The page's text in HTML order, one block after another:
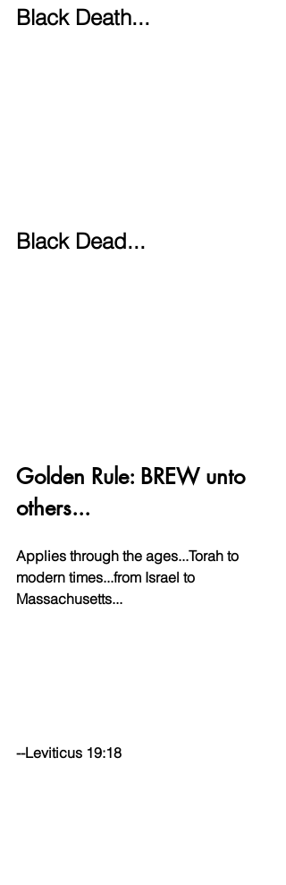
Black Death...
Black Dead...
Golden Rule: BREW unto
others...
Applies through the ages...Torah to
modern times...from Israel to
Massachusetts...
--Leviticus 19:18